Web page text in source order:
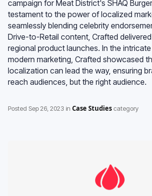
campaign for Meat District's SHAQ
testament to the power of localized
seamlessly blending celebrity
Drive-to-Retail content, Crafted
regional product launches. In the
modern marketing, Crafted showcased
localization can lead the way, ensuring
reach audiences, but the right audience.
Posted Sep 26, 2023 in Case Studies category